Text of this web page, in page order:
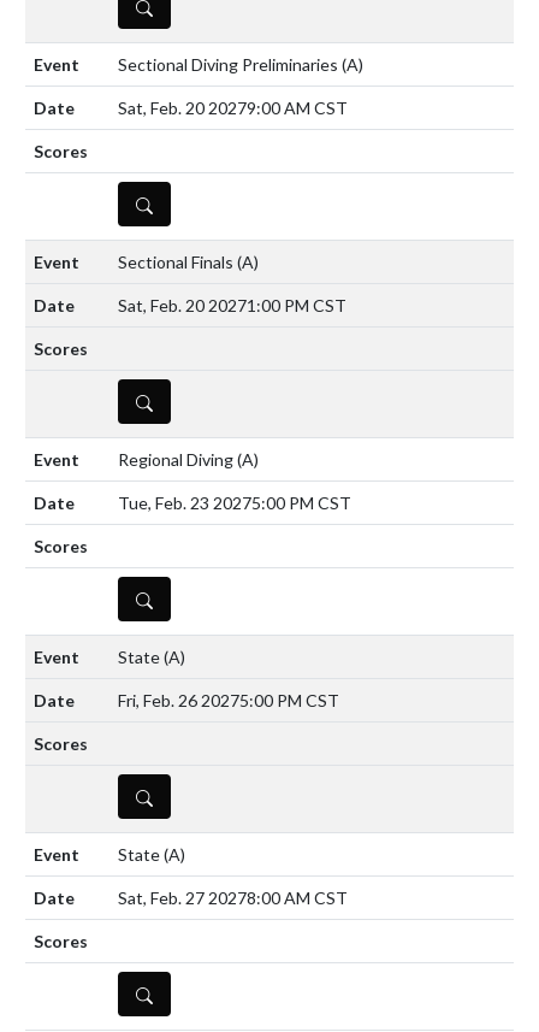
DETAILS
Sectional Diving Preliminaries (A)
Sat, Feb. 20 20279:00 AM CST
DETAILS
Sectional Finals (A)
Sat, Feb. 20 20271:00 PM CST
DETAILS
Regional Diving(A)
Tue, Feb. 23 20275:00 PM CST
DETAILS
State(A)
Fri, Feb. 26 20275:00 PM CST
DETAILS
State(A)
Sat, Feb. 27 20278:00 AM CST
DETAILS